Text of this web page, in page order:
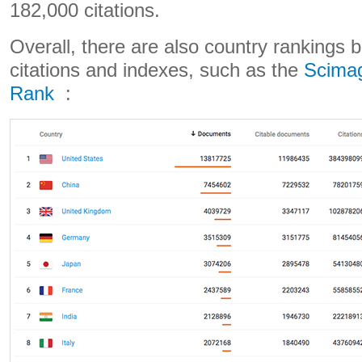
182,000 citations.
Overall, there are also country rankings
citations and indexes, such as the
Rank :